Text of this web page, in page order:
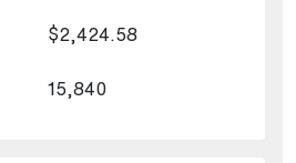
$2,424.58
15,840